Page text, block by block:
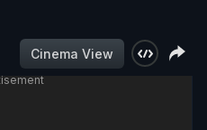
Cinema View